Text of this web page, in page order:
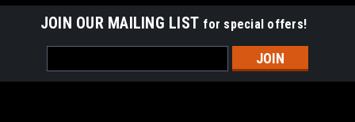
JOIN OUR MAILING LIST for special offers!
Address